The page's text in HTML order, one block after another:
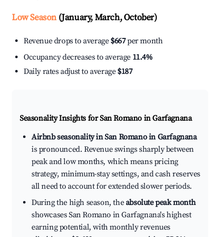
Low Season(January, March, October)
Revenue drops to average $667per month
Occupancy decreases to average 11.4%
Daily rates adjust to average $187
Seasonality Insights for San Romano in Garfagnana
Airbnb seasonality in San Romano in Garfagnana
is pronounced. Revenue swings sharply between
peak and low months, which means pricing
strategy, minimum-stay settings, and cash reserves
all need to account for extended slower periods.
During the high season, theabsolute peak month
showcases San Romano in Garfagnana's highest
earning potential, with monthly revenues